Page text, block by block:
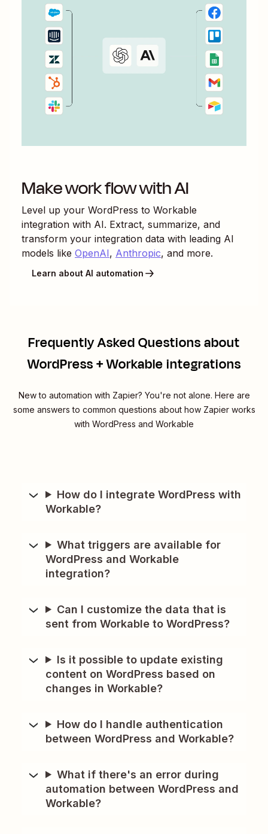
Make work flow with AI
Level up your WordPress to Workable
integration with AI. Extract, summarize, and
transform your integration data with leading AI
models like OpenAI, Anthropic, and more.
Learn about AI automation
Frequently Asked Questions about
WordPress + Workable integrations
New to automation with Zapier? You're not alone. Here are
some answers to common questions about how Zapier works
with WordPress and Workable
How do I integrate WordPress with
Workable?
What triggers are available for
WordPress and Workable
integration?
Can I customize the data that is
sent from Workable to WordPress?
Is it possible to update existing
content on WordPress based on
changes in Workable?
How do I handle authentication
between WordPress and Workable?
What if there's an error during
automation between WordPress and
Workable?